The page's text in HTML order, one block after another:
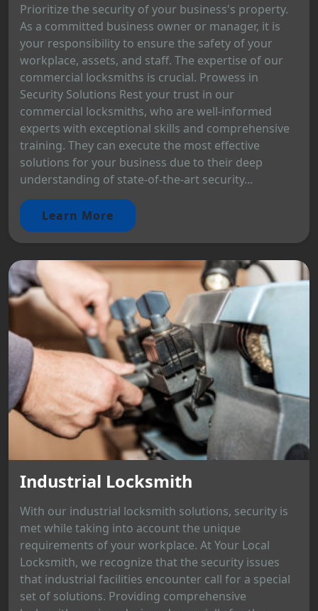
Prioritize the security of your business's property.
As a committed business owner or manager, it is
your responsibility to ensure the safety of your
workplace, assets, and staff. The expertise of our
commercial locksmiths is crucial. Prowess in
Security Solutions Rest your trust in our
commercial locksmiths, who are well-informed
experts with exceptional skills and comprehensive
training. They can execute the most effective
solutions for your business due to their deep
understanding of state-of-the-art security...
Learn More
Industrial Locksmith
With our industrial locksmith solutions, security is
met while taking into account the unique
requirements of your workplace. At Your Local
Locksmith, we recognize that the security issues
that industrial facilities encounter call for a special
set of solutions. Providing comprehensive